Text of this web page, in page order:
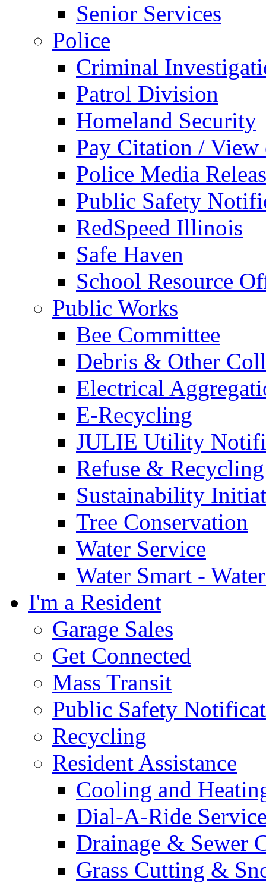
Senior Services
Police
Criminal
Patrol Division
Homeland Security
Pay Citation / View
Police Media
Public Safety
RedSpeed Illinois
Safe Haven
School Resource
Public Works
Bee Committee
Debris & Other
Electrical
E-Recycling
JULIE Utility
Refuse & Recycling
Sustainability
Tree Conservation
Water Service
Water Smart -
I'm a Resident
Garage Sales
Get Connected
Mass Transit
Public Safety
Recycling
Resident Assistance
Cooling and
Dial-A-Ride
Drainage & Sewer
Grass Cutting &